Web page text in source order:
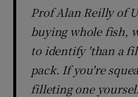
Prof Alan Reilly of
buying whole fish,
to identify 'than a
pack. If you're
filleting one